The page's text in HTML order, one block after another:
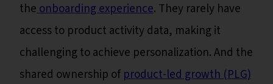
theonboarding experience. They rarely have
access to product activity data, making it
challenging to achieve personalization. And the
shared ownership of product-led growth (PLG)